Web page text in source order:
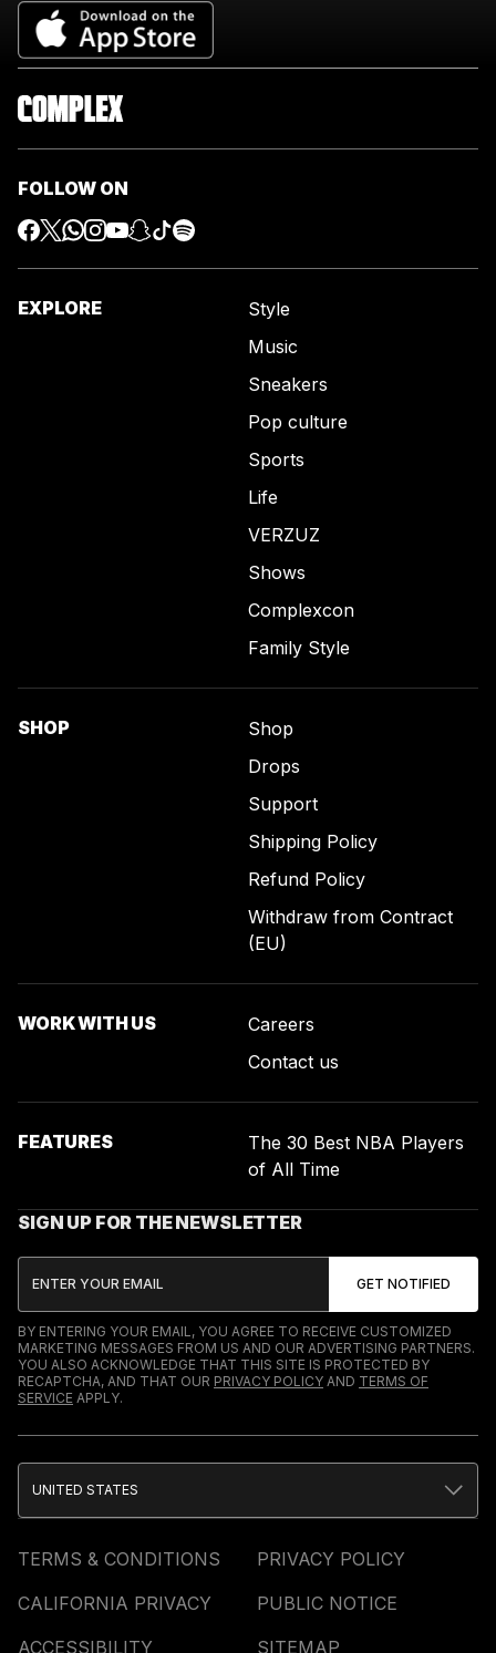
FOLLOW ON
EXPLORE
Style
Music
Sneakers
Pop culture
Sports
Life
VERZUZ
Shows
Complexcon
Family Style
SHOP
Shop
Drops
Support
Shipping Policy
Refund Policy
Withdraw from Contract
(EU)
WORK WITH US
Careers
Contact us
FEATURES
The 30 Best NBA Players
of All Time
SIGN UP FOR THE NEWSLETTER
BY ENTERING YOUR EMAIL, YOU AGREE TO RECEIVE CUSTOMIZED
MARKETING MESSAGES FROM US AND OUR ADVERTISING PARTNERS.
YOU ALSO ACKNOWLEDGE THAT THIS SITE IS PROTECTED BY
RECAPTCHA, AND THAT OUR PRIVACY POLICY AND TERMS OF
SERVICE APPLY.
TERMS & CONDITIONS
PRIVACY POLICY
CALIFORNIA PRIVACY
PUBLIC NOTICE
ACCESSIBILITY
SITEMAP
UNITED STATES